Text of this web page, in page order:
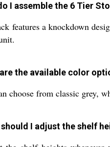
I assemble the 6 Tier
features a knockdown
are the available color
choose from classic grey,
should I adjust the shelf